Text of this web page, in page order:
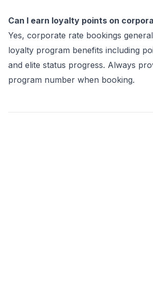
Can I earn loyalty points on
Yes, corporate rate bookings
loyalty program benefits including
and elite status progress. Always
program number when booking.